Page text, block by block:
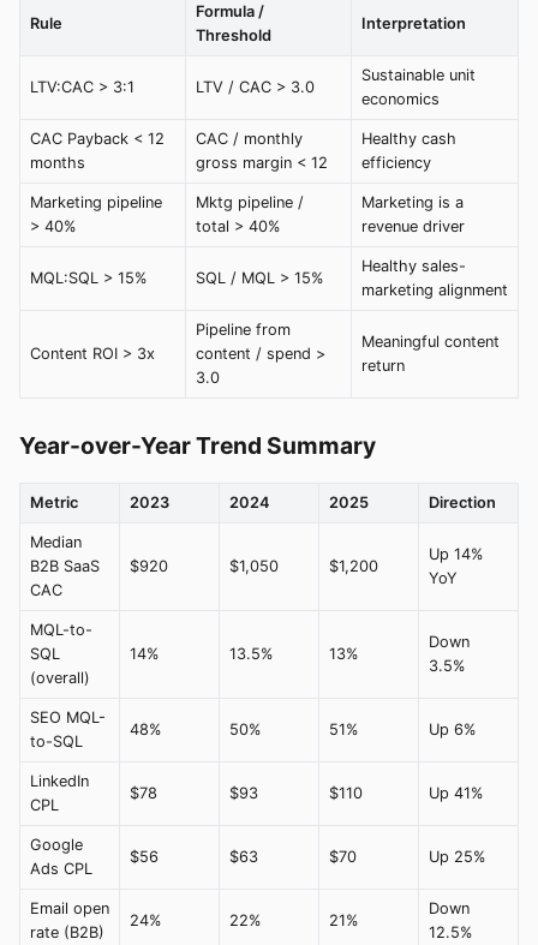
Rule
Formula /
Threshold
Interpretation
LTV:CAC > 3:1 LTV / CAC > 3.0
Sustainable unit
economics
CAC Payback < 12
months
CAC / monthly
gross margin < 12
Healthy cash
efficiency
Marketing pipeline
> 40%
Mktg pipeline /
total > 40%
Marketing is a
revenue driver
MQL:SQL > 15% SQL / MQL > 15%
Healthy sales-
marketing alignment
Content ROI > 3x
Pipeline from
content / spend >
3.0
Meaningful content
return
Year-over-Year Trend Summary
Metric 2023 2024 2025 Direction
Median
B2B SaaS
CAC
$920 $1,050 $1,200
Up 14%
YoY
MQL-to-
SQL
(overall)
14% 13.5% 13%
Down
3.5%
SEO MQL-
to-SQL
48% 50% 51% Up 6%
LinkedIn
CPL
$78 $93 $110 Up 41%
Google
Ads CPL
$56 $63 $70 Up 25%
Email open
rate (B2B)
24% 22% 21%
Down
12.5%